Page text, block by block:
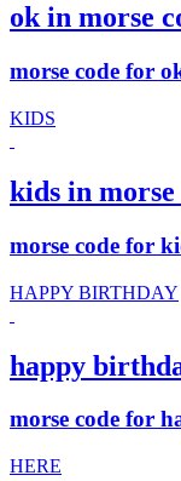
ok in morse
morse code for
KIDS
kids in morse
morse code for
HAPPY BIRTHDAY
happy
morse code for
HERE